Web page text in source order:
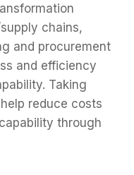
chains,
and procurement
and efficiency
Taking
reduce costs
through